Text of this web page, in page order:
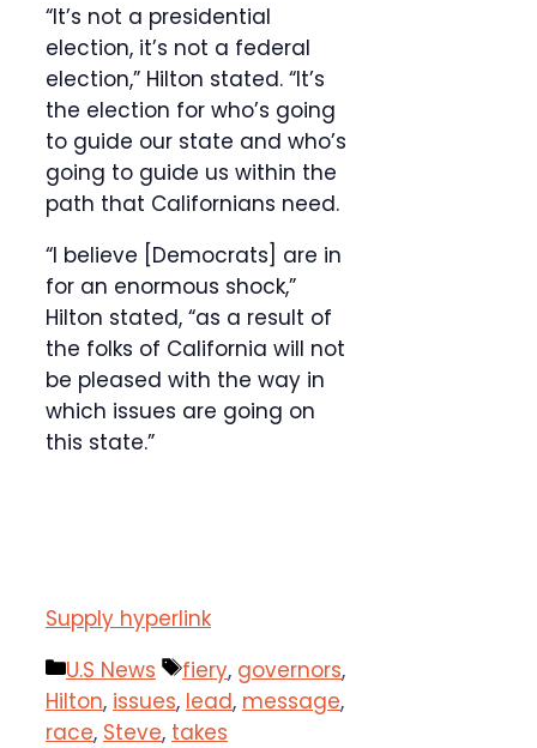
“It’s not a presidential
election, it’s not a federal
election,” Hilton stated. “It’s
the election for who’s going
to guide our state and who’s
going to guide us within the
path that Californians need.
“I believe [Democrats] are in
for an enormous shock,”
Hilton stated, “as a result of
the folks of California will not
be pleased with the way in
which issues are going on
this state.”
Supply hyperlink
Categories
U.S News Tags
fiery, governors,
Hilton, issues, lead, message,
race, Steve, takes